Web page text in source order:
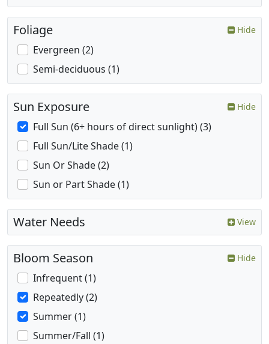
Foliage Hide
Evergreen (2)
Semi-deciduous (1)
Sun Exposure Hide
Full Sun (6+ hours of direct sunlight) (3)
Full Sun/Lite Shade (1)
Sun Or Shade (2)
Sun or Part Shade (1)
Water Needs View
Bloom Season Hide
Infrequent (1)
Repeatedly (2)
Summer (1)
Summer/Fall (1)